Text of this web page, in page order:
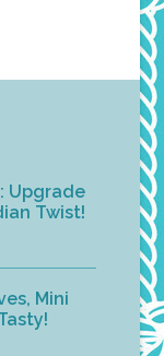
Upgrade
Twist!
Mini